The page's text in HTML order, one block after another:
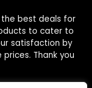
best deals for
to cater to
satisfaction by
Thank you